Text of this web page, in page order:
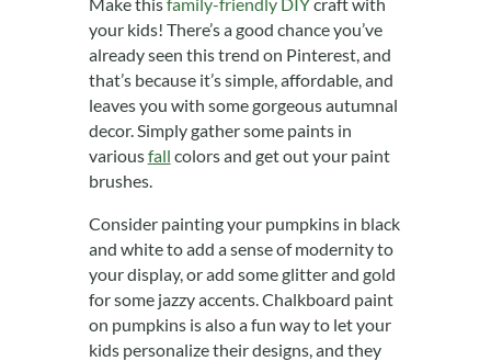
your kids! There’s a good chance you’ve
already seen this trend on Pinterest, and
that’s because it’s simple, affordable, and
leaves you with some gorgeous autumnal
decor. Simply gather some paints in
variousfall colors and get out your paint
brushes.
Consider painting your pumpkins in black
and white to add a sense of modernity to
your display, or add some glitter and gold
for some jazzy accents. Chalkboard paint
on pumpkins is also a fun way to let your
kids personalize their designs, and they